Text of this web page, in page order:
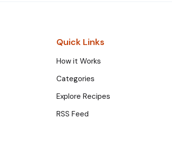
Quick Links
How it Works
Categories
Explore Recipes
RSS Feed